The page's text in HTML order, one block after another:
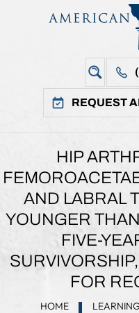
REQUEST
HIP
AND LABRAL
YOUNGER
FIVE-
FOR
HOME